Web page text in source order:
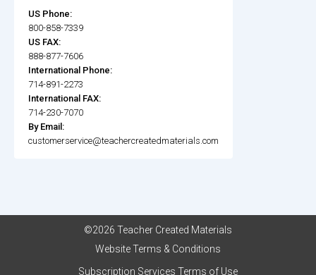
US Phone:
800-858-7339
US FAX:
888-877-7606
International Phone:
714-891-2273
International FAX:
714-230-7070
By Email:
customerservice@teachercreatedmaterials.com
©2026 Teacher Created Materials
Website Terms & Conditions
Subscription Services Terms of Use